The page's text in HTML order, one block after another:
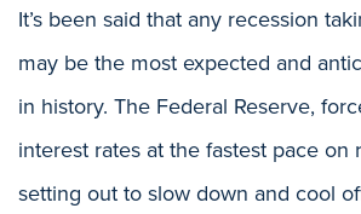
It’s been said that any recession
may be the most expected and
in history. The Federal Reserve,
interest rates at the fastest pace
setting out to slow down and cool